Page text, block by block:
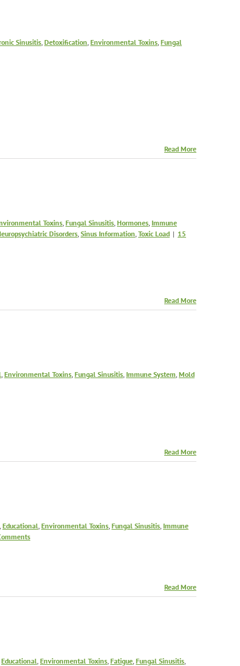
Sinusitis, Detoxification, Environmental Toxins, Fungal
Read More
Toxins, Fungal Sinusitis, Hormones, Immune
Disorders, Sinus Information, Toxic Load | 15
Read More
, Environmental Toxins, Fungal Sinusitis, Immune System, Mold
Read More
, Educational, Environmental Toxins, Fungal Sinusitis, Immune
Read More
Educational, Environmental Toxins, Fatigue, Fungal Sinusitis,